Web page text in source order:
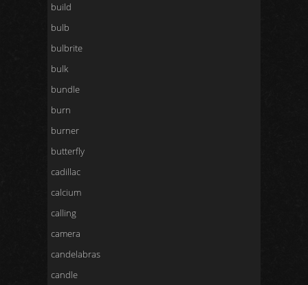
build
bulb
bulbrite
bulk
bundle
burn
burner
butterfly
cadillac
calcium
calling
camera
candelabras
candle